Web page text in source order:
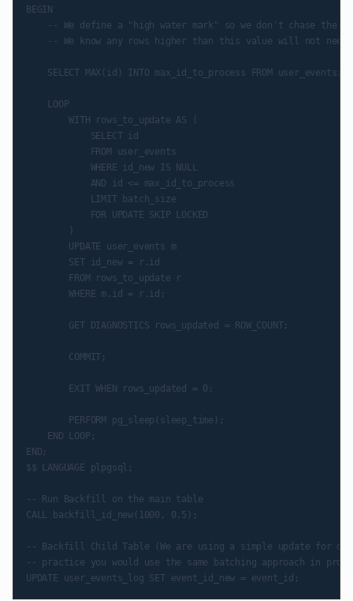
BEGIN
-- We define a "high water mark" so we don't chase the
-- We know any rows higher than this value will not need
    SELECT MAX(id) INTO max_id_to_process FROM user_events;
    LOOP
        WITH rows_to_update AS (
            SELECT id
            FROM user_events
            WHERE id_new IS NULL
            AND id <= max_id_to_process
            LIMIT batch_size
            FOR UPDATE SKIP LOCKED
        UPDATE user_events m
        SET id_new = r.id
        FROM rows_to_update r
        WHERE m.id = r.id;
        GET DIAGNOSTICS rows_updated = ROW_COUNT;
        COMMIT;
        EXIT WHEN rows_updated = 0;
        PERFORM pg_sleep(sleep_time);
    END LOOP;
END;
$$ LANGUAGE plpgsql;
-- Run Backfill on the main table
CALL backfill_id_new(1000, 0.5);
-- Backfill Child Table (We are using a simple update for
-- practice you would use the same batching approach in prod)